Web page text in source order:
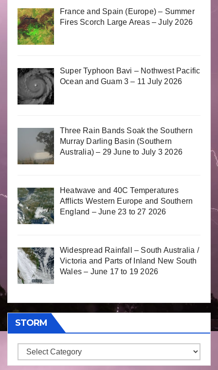
France and Spain (Europe) – Summer
Fires Scorch Large Areas – July 2026
Super Typhoon Bavi – Nothwest Pacific
Ocean and Guam 3 – 11 July 2026
Three Rain Bands Soak the Southern
Murray Darling Basin (Southern
Australia) – 29 June to July 3 2026
Heatwave and 40C Temperatures
Afflicts Western Europe and Southern
England – June 23 to 27 2026
Widespread Rainfall – South Australia /
Victoria and Parts of Inland New South
Wales – June 17 to 19 2026
STORM
Storm